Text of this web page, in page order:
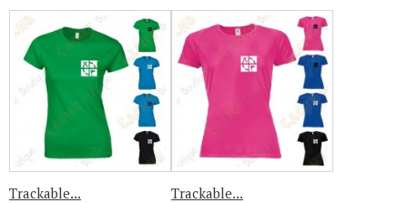
Trackable... Trackable...